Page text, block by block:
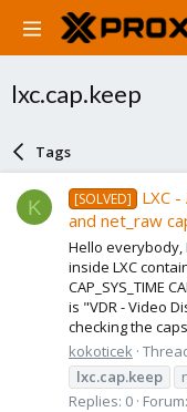
lxc.cap.keep
Tags
K [SOLVED]
LXC
and net_raw
Hello everybody,
inside LXC
CAP_SYS_TIME
is "VDR - Video
checking the
kokoticek
lxc.cap.keep
Replies: 0 Forum: